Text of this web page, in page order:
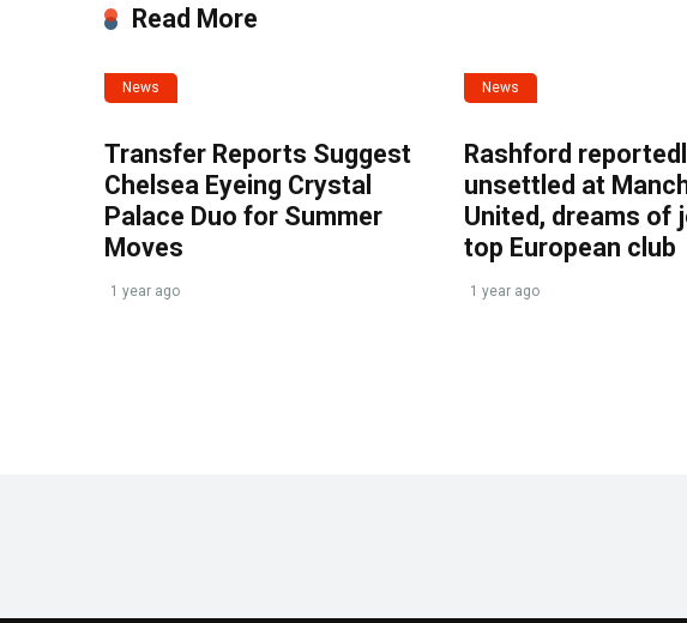
Read More
News
Transfer Reports Suggest
Chelsea Eyeing Crystal
Palace Duo for Summer
Moves
1 year ago
News
Rashford
unsettled at
United, dreams of
top European club
1 year ago